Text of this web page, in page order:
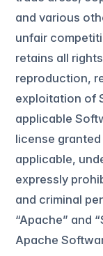
and various
unfair
retains all
reproduction,
exploitation of
applicable
license
applicable,
expressly
and criminal
“Apache” and
Apache